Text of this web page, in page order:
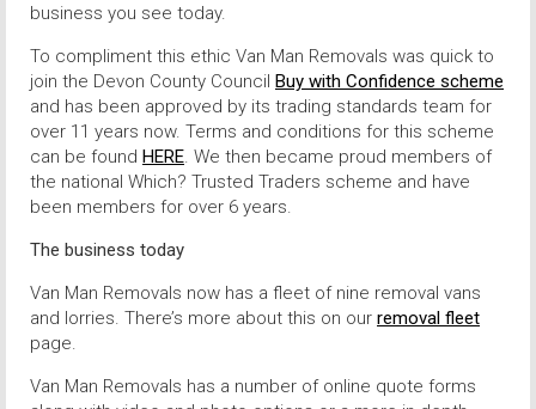
business you see today.
To compliment this ethic Van Man Removals was quick to
join the Devon County Council Buy with Confidence scheme
and has been approved by its trading standards team for
over 11 years now. Terms and conditions for this scheme
can be found HERE. We then became proud members of
the national Which? Trusted Traders scheme and have
been members for over 6 years.
The business today
Van Man Removals now has a fleet of nine removal vans
and lorries. There’s more about this on our removal fleet
page.
Van Man Removals has a number of online quote forms